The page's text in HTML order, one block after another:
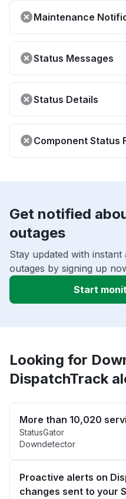
Maintenance
Status Messages
Status Details
Component Status
Get notified
outages
Stay updated with
outages by signing up
Start
Looking for
DispatchTrack
More than 10,020
StatusGator
Downdetector
Proactive alerts on
changes sent to your